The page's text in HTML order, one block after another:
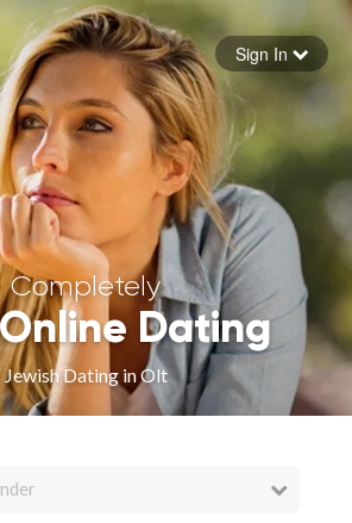
Forgot your password
Sign in
Sign In
Completely
Dating
Jewish Dating in Olt